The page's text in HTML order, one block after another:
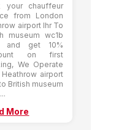
your chauffeur
from London
airport lhr To
museum wc1b
and get 10%
on first
We Operate
airport
British museum
More